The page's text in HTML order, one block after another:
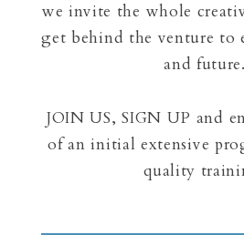
we invite the whole
get behind the venture to
and future.
JOIN US, SIGN UP and
of an initial extensive
quality